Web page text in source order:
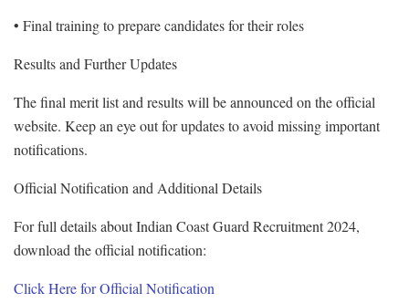
• Final training to prepare candidates for their roles
Results and Further Updates
The final merit list and results will be announced on the official
website. Keep an eye out for updates to avoid missing important
notifications.
Official Notification and Additional Details
For full details about Indian Coast Guard Recruitment 2024,
download the official notification:
Click Here for Official Notification